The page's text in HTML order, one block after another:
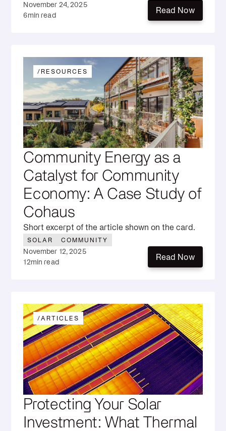
November 24, 2025
6min read
Read Now
Read Now
/ RESOURCES
Community Energy as a
Catalyst for Community
Economy: A Case Study of
Cohaus
Short excerpt of the article shown on the card.
SOLAR COMMUNITY
November 12, 2025
12min read
Read Now
Read Now
/ARTICLES
Protecting Your Solar
Investment: What Thermal